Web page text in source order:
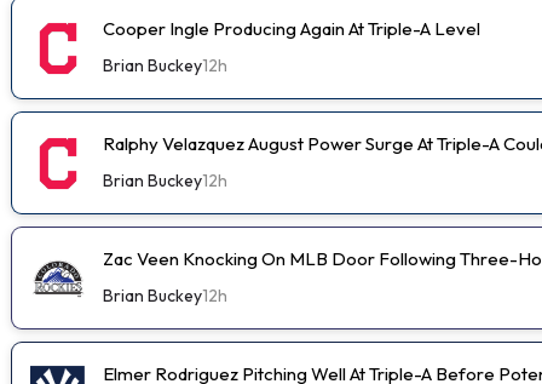
Cooper Ingle Producing Again At Triple-A Level
Brian Buckey12h
Ralphy Velazquez August Power Surge At Triple-A
Brian Buckey12h
Zac Veen Knocking On MLB Door Following Three-
Brian Buckey12h
Elmer Rodriguez Pitching Well At Triple-A Before